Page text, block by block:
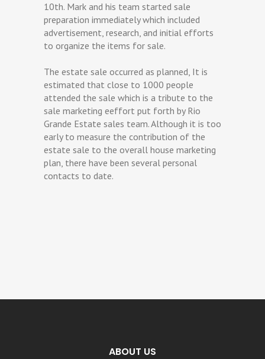
10th. Mark and his team started sale
preparation immediately which included
advertisement, research, and initial efforts
to organize the items for sale.
The estate sale occurred as planned, It is
estimated that close to 1000 people
attended the sale which is a tribute to the
sale marketing eeffort put forth by Rio
Grande Estate sales team. Although it is too
early to measure the contribution of the
estate sale to the overall house marketing
plan, there have been several personal
contacts to date.
ABOUT US